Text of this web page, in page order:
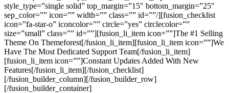
style_type=”single solid” top_margin=”15″ bottom_margin=”25″
sep_color=”” icon=”” width=”” class=”” id=””/][fusion_checklist
icon=”fa-star-o” iconcolor=”” circle=”yes” circlecolor=””
size=”small” class=”” id=””][fusion_li_item icon=””]The #1 Selling
Theme On Themeforest[/fusion_li_item][fusion_li_item icon=””]We
Have The Most Dedicated Support Team[/fusion_li_item]
[fusion_li_item icon=””]Constant Updates Added With New
Features[/fusion_li_item][/fusion_checklist]
[/fusion_builder_column][/fusion_builder_row]
[/fusion_builder_container]